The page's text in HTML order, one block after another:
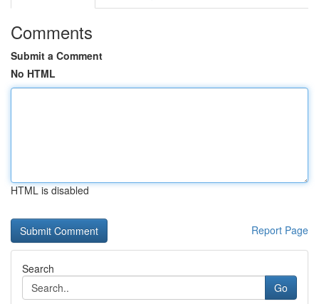
Comments
Submit a Comment
No HTML
HTML is disabled
Report Page
Search
Go